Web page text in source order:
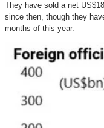
They have sold a net
since then, though they
months of this year.